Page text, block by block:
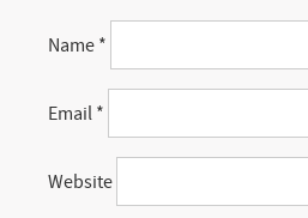
Name *
Email *
Website